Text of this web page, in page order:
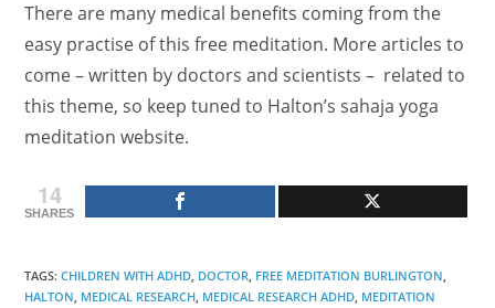
There are many medical benefits coming from the
easy practise of this free meditation. More articles to
come – written by doctors and scientists – related to
this theme, so keep tuned to Halton’s sahaja yoga
meditation website.
14
SHARES
TAGS:CHILDREN WITH ADHD, DOCTOR, FREE MEDITATION BURLINGTON,
HALTON, MEDICAL RESEARCH, MEDICAL RESEARCH ADHD, MEDITATION